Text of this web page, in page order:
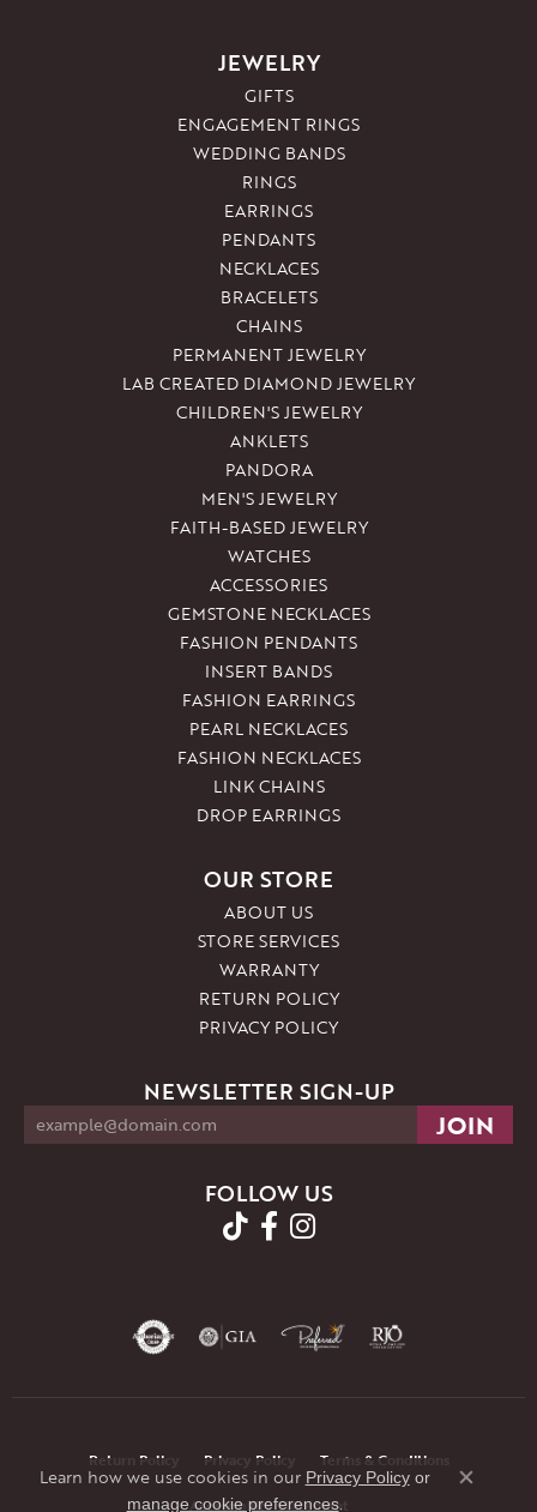
JEWELRY
GIFTS
ENGAGEMENT RINGS
WEDDING BANDS
RINGS
EARRINGS
PENDANTS
NECKLACES
BRACELETS
CHAINS
PERMANENT JEWELRY
LAB CREATED DIAMOND JEWELRY
CHILDREN'S JEWELRY
ANKLETS
PANDORA
MEN'S JEWELRY
FAITH-BASED JEWELRY
WATCHES
ACCESSORIES
GEMSTONE NECKLACES
FASHION PENDANTS
INSERT BANDS
FASHION EARRINGS
PEARL NECKLACES
FASHION NECKLACES
LINK CHAINS
DROP EARRINGS
OUR STORE
ABOUT US
STORE SERVICES
WARRANTY
RETURN POLICY
PRIVACY POLICY
NEWSLETTER SIGN-UP
FOLLOW US
Return Policy Privacy Policy Terms & Conditions
Accessibility Statement
Learn how we use cookies in our Privacy Policyor
manage cookie preferences.
Close